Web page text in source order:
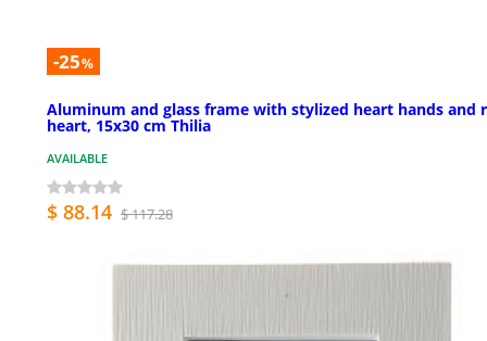
-25%
Aluminum and glass frame with stylized heart hands and
heart, 15x30 cm Thilia
AVAILABLE
$ 88.14 $ 117.28